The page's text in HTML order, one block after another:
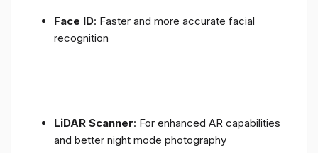
Face ID: Faster and more accurate facial
recognition
LiDAR Scanner: For enhanced AR capabilities
and better night mode photography